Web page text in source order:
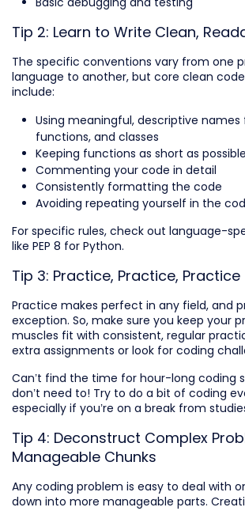
Tip 2: Learn to Write Clean,
The specific conventions vary from one
language to another, but core clean
include:
Using meaningful, descriptive names
functions, and classes
Keeping functions as short as possible
Commenting your code in detail
Consistently formatting the code
Avoiding repeating yourself in the
For specific rules, check out language-
like PEP 8 for Python.
Tip 3: Practice, Practice, Practice
Practice makes perfect in any field, and
exception. So, make sure you keep your
muscles fit with consistent, regular
extra assignments or look for coding
Can’t find the time for hour-long coding
don’t need to! Try to do a bit of coding
especially if you’re on a break from
Tip 4: Deconstruct Complex
Manageable Chunks
Any coding problem is easy to deal with
down into more manageable parts.